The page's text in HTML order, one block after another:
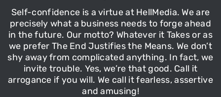
Self-confidence is a virtue at HellMedia. We are
precisely what a business needs to forge ahead
in the future. Our motto? Whatever it Takes or as
we prefer The End Justifies the Means. We don’t
shy away from complicated anything. In fact, we
invite trouble. Yes, we’re that good. Call it
arrogance if you will. We call it fearless, assertive
and amusing!